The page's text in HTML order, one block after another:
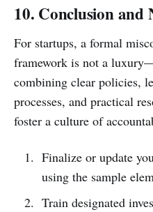
10. Conclusion and
For startups, a formal
framework is not a
combining clear policies,
processes, and practical
foster a culture of
Finalize or update
using the sample
Train designated